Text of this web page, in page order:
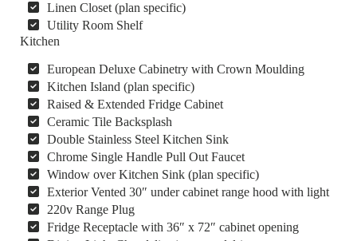
Linen Closet (plan specific)
Utility Room Shelf
Kitchen
European Deluxe Cabinetry with Crown Moulding
Kitchen Island (plan specific)
Raised & Extended Fridge Cabinet
Ceramic Tile Backsplash
Double Stainless Steel Kitchen Sink
Chrome Single Handle Pull Out Faucet
Window over Kitchen Sink (plan specific)
Exterior Vented 30″ under cabinet range hood with light
220v Range Plug
Fridge Receptacle with 36″ x 72″ cabinet opening